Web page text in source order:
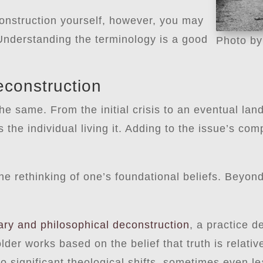
Photo
yourself, however, you may
the terminology is a good
same. From the initial crisis to an eventual
individual living it. Adding to the issue’s
rethinking of one’s foundational beliefs.
and philosophical deconstruction, a practice
works based on the belief that truth is